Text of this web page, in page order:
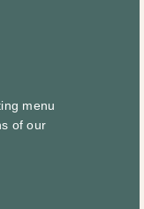
menu
of our